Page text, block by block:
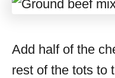
Add half of the
rest of the tots to